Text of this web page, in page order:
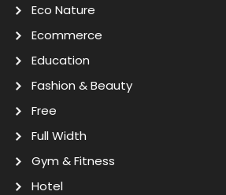
Eco Nature
Ecommerce
Education
Fashion & Beauty
Free
Full Width
Gym & Fitness
Hotel